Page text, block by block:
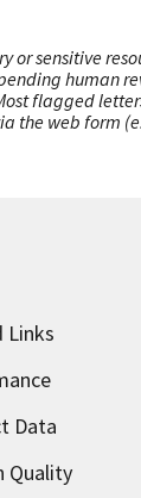
or sensitive
human
flagged
the web form
Links
Data
Quality